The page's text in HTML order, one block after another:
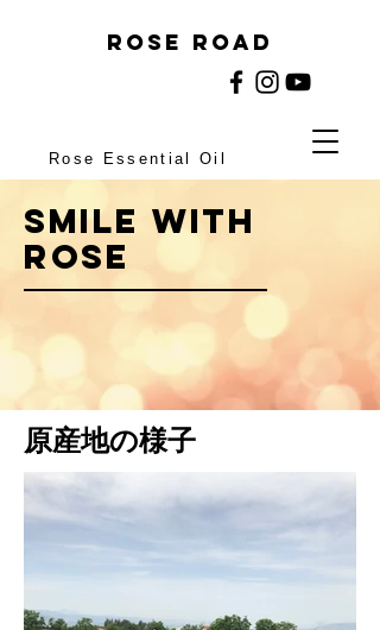
rose ROAD
Rose Essential Oil
Smile with
ROSE
原産地の様子